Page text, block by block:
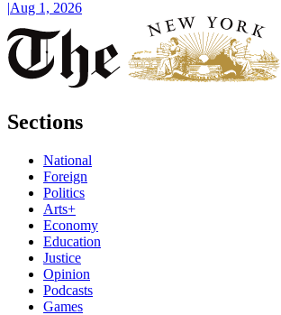
|Aug 1, 2026
Sections
National
Foreign
Politics
Arts+
Economy
Education
Justice
Opinion
Podcasts
Games